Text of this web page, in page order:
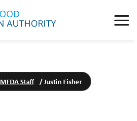
MFDA Staff /Justin Fisher